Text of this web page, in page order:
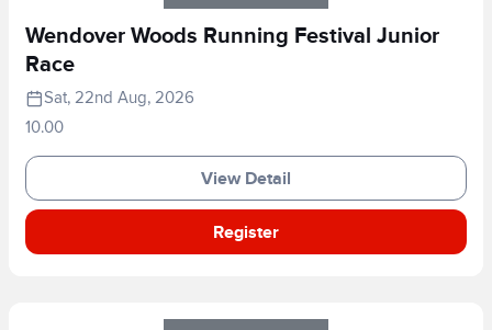
Wendover Woods Running Festival Junior
Race
Sat, 22nd Aug, 2026
10.00
View Detail
Register